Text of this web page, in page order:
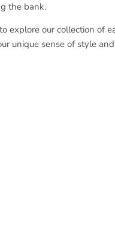
the bank.
explore our collection of
unique sense of style